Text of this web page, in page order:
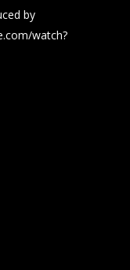
by
watch?